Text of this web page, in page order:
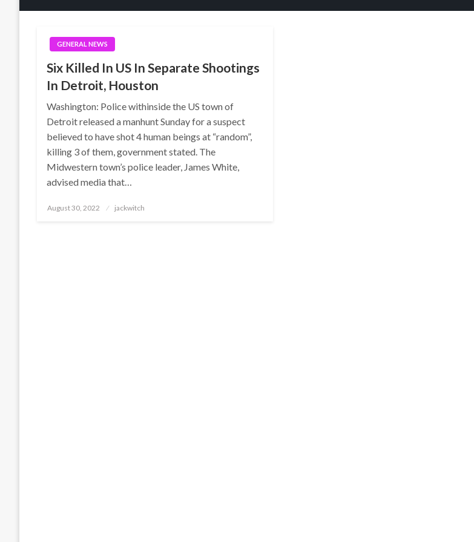
GENERAL NEWS
Six Killed In US In Separate Shootings
In Detroit, Houston
Washington: Police withinside the US town of
Detroit released a manhunt Sunday for a suspect
believed to have shot 4 human beings at “random”,
killing 3 of them, government stated. The
Midwestern town’s police leader, James White,
advised media that…
Posted
August 30, 2022 jackwitch